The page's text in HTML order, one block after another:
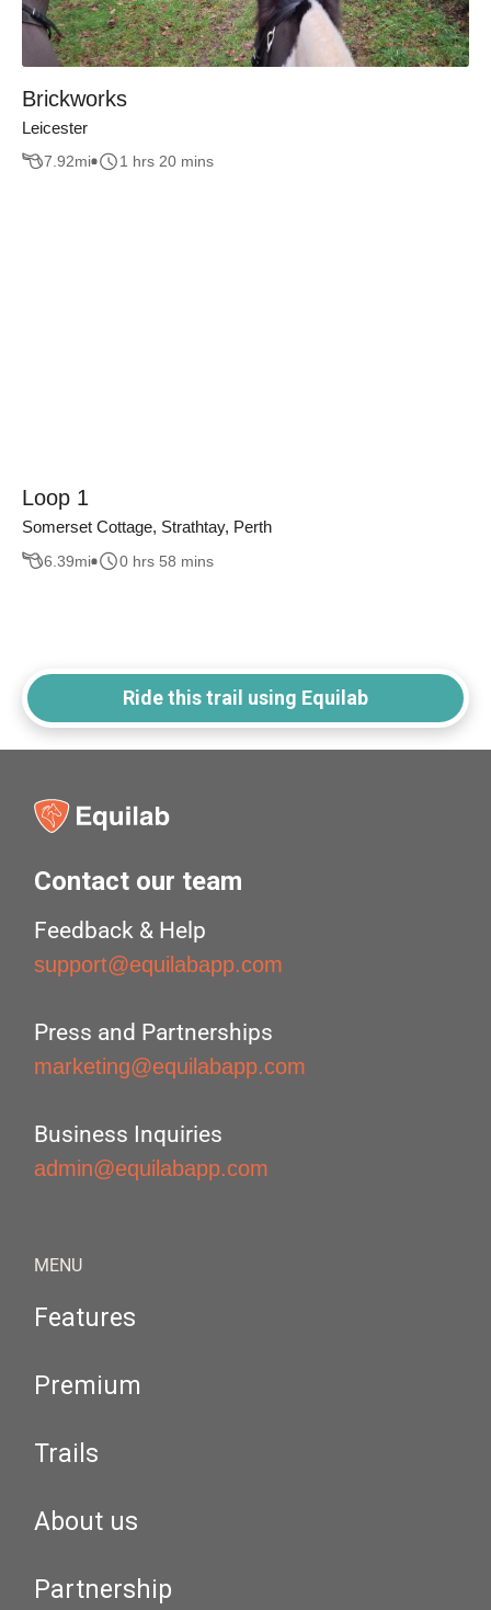
Brickworks
Leicester
7.92mi 1 hrs 20 mins
Loop 1
Somerset Cottage, Strathtay, Perth
6.39mi 0 hrs 58 mins
Ride this trail using Equilab
Contact our team
Feedback & Help
support@equilabapp.com
Press and Partnerships
marketing@equilabapp.com
Business Inquiries
admin@equilabapp.com
MENU
Features
Premium
Trails
About us
Partnership